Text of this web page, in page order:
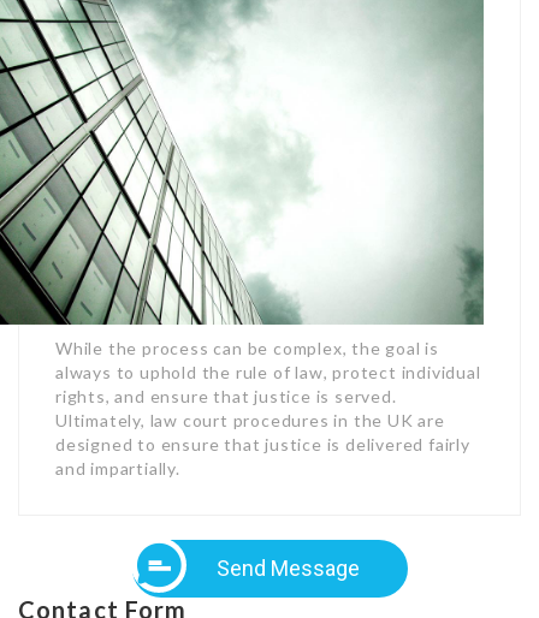
While the process can be complex, the goal is
always to uphold the rule of law, protect individual
rights, and ensure that justice is served.
Ultimately, law court procedures in the UK are
designed to ensure that justice is delivered fairly
and impartially.
Send Message
Contact Form